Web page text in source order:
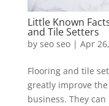
Little Known
and Tile Setters
by seo seo| Apr
Flooring and tile
greatly improve
business. They